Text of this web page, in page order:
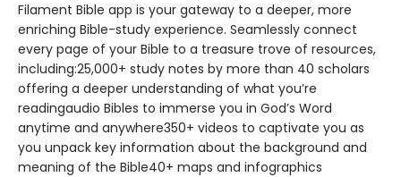
Filament Bible app is your gateway to a deeper, more
enriching Bible-study experience. Seamlessly connect
every page of your Bible to a treasure trove of resources,
including:25,000+ study notes by more than 40 scholars
offering a deeper understanding of what you’re
readingaudio Bibles to immerse you in God’s Word
anytime and anywhere350+ videos to captivate you as
you unpack key information about the background and
meaning of the Bible40+ maps and infographics